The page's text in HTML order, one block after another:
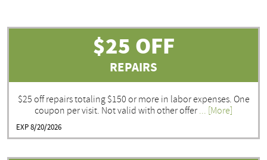
$25 OFF
REPAIRS
$25 off repairs totaling $150 or more in labor expenses. One
coupon per visit. Not valid with other offer ... [More]
EXP 8/20/2026